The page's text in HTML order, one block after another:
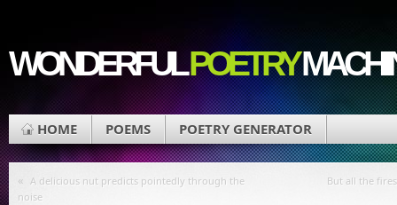
WONDERFULPOETRY
HOME POEMS POETRY GENERATOR
« A delicious nut predicts pointedly through the
noise
But all the